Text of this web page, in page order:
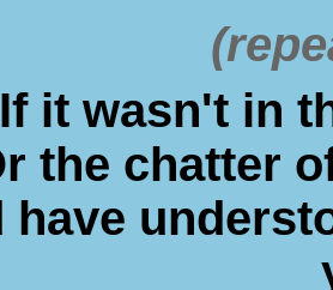
If it wasn't in
the chatter
have